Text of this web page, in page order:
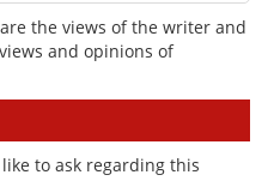
the views of the writer and
and opinions of
to ask regarding this